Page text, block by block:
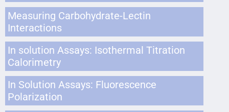
Measuring Carbohydrate-Lectin
Interactions
In solution Assays: Isothermal Titration
Calorimetry
In Solution Assays: Fluorescence
Polarization